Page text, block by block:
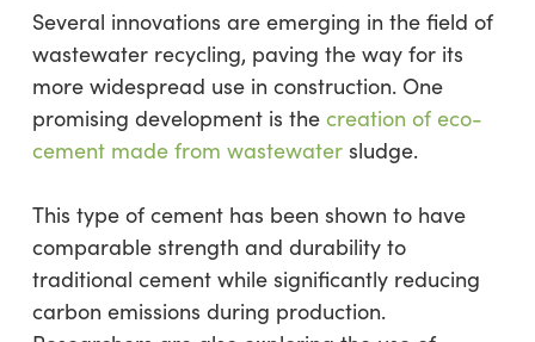
Several innovations are emerging in the field of
wastewater recycling, paving the way for its
more widespread use in construction. One
promising development is the creation of eco-
cement made from wastewatersludge.
This type of cement has been shown to have
comparable strength and durability to
traditional cement while significantly reducing
carbon emissions during production.